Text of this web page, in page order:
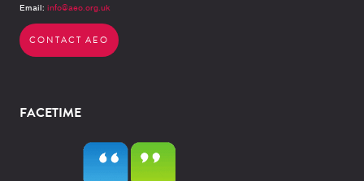
Email: info@aeo.org.uk
CONTACT AEO
FACETIME